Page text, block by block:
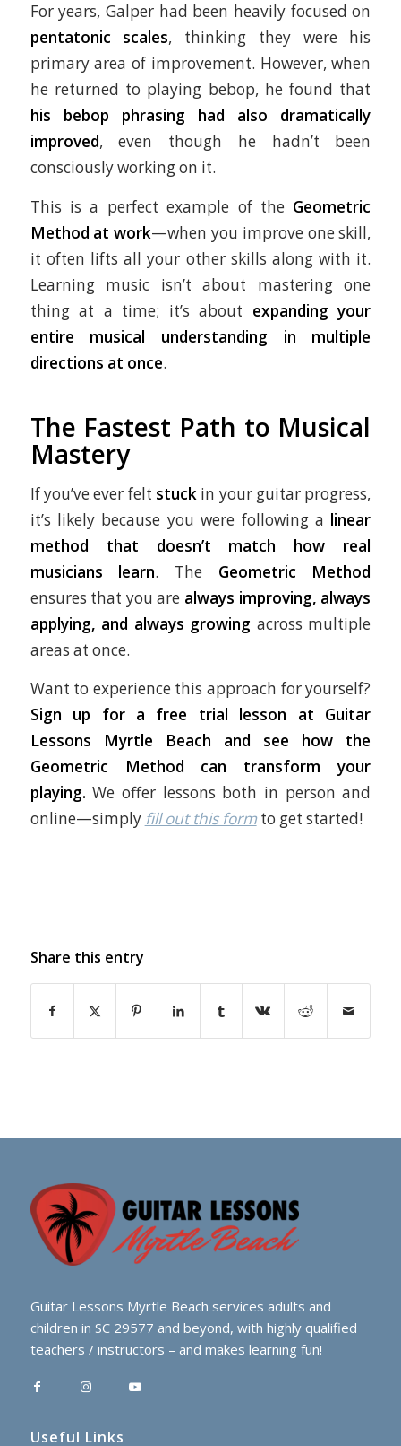
For years, Galper had been heavily focused on
pentatonic scales, thinking they were his
primary area of improvement. However, when
he returned to playing bebop, he found that
his bebop phrasing had also dramatically
improved, even though he hadn’t been
consciously working on it.
This is a perfect example of the Geometric
Method at work—when you improve one skill,
it often lifts all your other skills along with it.
Learning music isn’t about mastering one
thing at a time; it’s about expanding your
entire musical understanding in multiple
directions at once.
The Fastest Path to Musical
Mastery
If you’ve ever felt stuck in your guitar progress,
it’s likely because you were following a linear
method that doesn’t match how real
musicians learn. The Geometric Method
ensures that you are always improving, always
applying, and always growing across multiple
areas at once.
Want to experience this approach for yourself?
Sign up for a free trial lesson at Guitar
Lessons Myrtle Beach and see how the
Geometric Method can transform your
playing. We offer lessons both in person and
online—simply fill out this formto get started!
Share this entry
Guitar Lessons Myrtle Beach services adults and
children in SC 29577 and beyond, with highly qualified
teachers / instructors – and makes learning fun!
Useful Links